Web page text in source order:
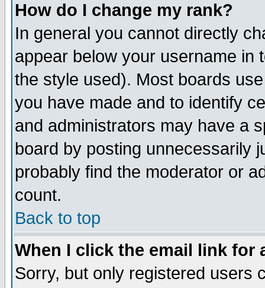
How do I change my rank?
In general you cannot directly
appear below your username in
the style used). Most boards
you have made and to identify
and administrators may have a
board by posting unnecessarily
probably find the moderator or
count.
Back to top
When I click the email link for
Sorry, but only registered users